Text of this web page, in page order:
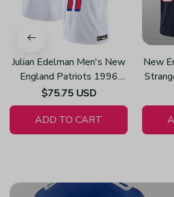
Julian Edelman Men's New
England Patriots 1996
Throwback Limited Vapor
White Jersey
$75.75 USD
ADD TO CART
New